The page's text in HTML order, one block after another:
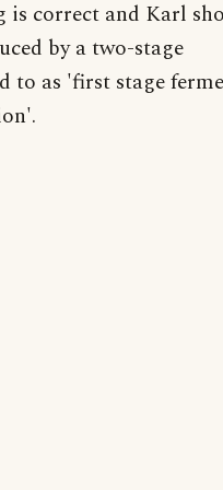
is correct and Karl
by a two-stage
to as 'first stage